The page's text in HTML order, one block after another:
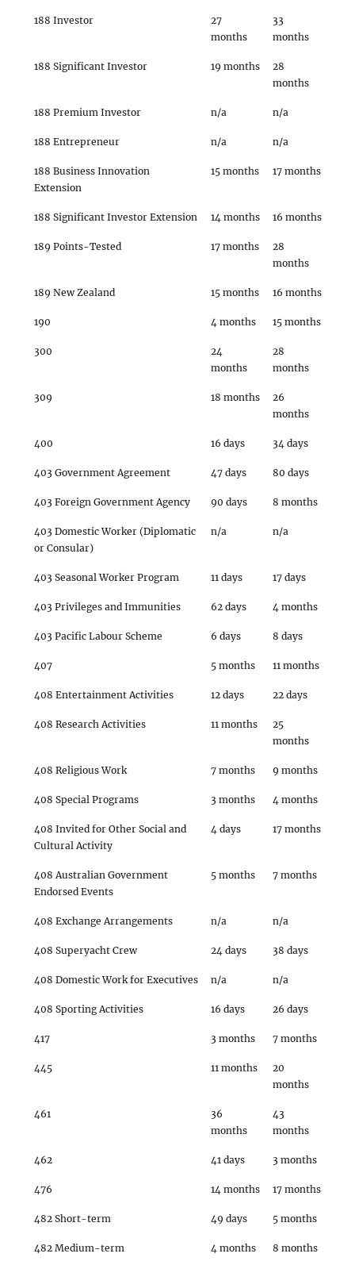
188 Investor
27
months
33
months
188 Significant Investor 19 months
28
months
188 Premium Investor n/a n/a
188 Entrepreneur n/a n/a
188 Business Innovation
Extension
15 months 17 months
188 Significant Investor Extension 14 months 16 months
189 Points-Tested 17 months
28
months
189 New Zealand 15 months 16 months
190 4 months 15 months
300
24
months
28
months
309 18 months
26
months
400 16 days 34 days
403 Government Agreement 47 days 80 days
403 Foreign Government Agency 90 days 8 months
403 Domestic Worker (Diplomatic
or Consular)
n/a n/a
403 Seasonal Worker Program 11 days 17 days
403 Privileges and Immunities 62 days 4 months
403 Pacific Labour Scheme 6 days 8 days
407 5 months 11 months
408 Entertainment Activities 12 days 22 days
408 Research Activities 11 months
25
months
408 Religious Work 7 months 9 months
408 Special Programs 3 months 4 months
408 Invited for Other Social and
Cultural Activity
4 days 17 months
408 Australian Government
Endorsed Events
5 months 7 months
408 Exchange Arrangements n/a n/a
408 Superyacht Crew 24 days 38 days
408 Domestic Work for Executives n/a n/a
408 Sporting Activities 16 days 26 days
417 3 months 7 months
445 11 months
20
months
461
36
months
43
months
462 41 days 3 months
476 14 months 17 months
482 Short-term 49 days 5 months
482 Medium-term 4 months 8 months